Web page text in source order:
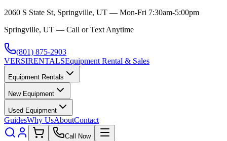
2060 S State St, Springville, UT — Mon-Fri 7:30am-5:00pm
Springville, UT — Call or Text Anytime
(801) 875-2903
VERSIRENTALSEquipment Rental & Sales
Equipment Rentals
New Equipment
Used Equipment
GuidesWhy UsAboutContact
Call Now